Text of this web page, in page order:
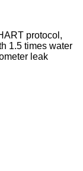
protocol,
1.5 times water
leak